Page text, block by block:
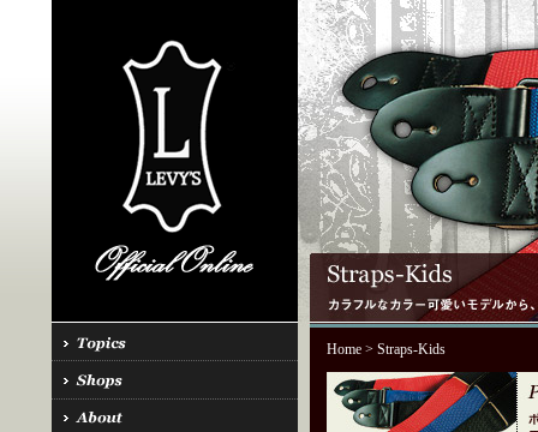
Home> Straps-Kids